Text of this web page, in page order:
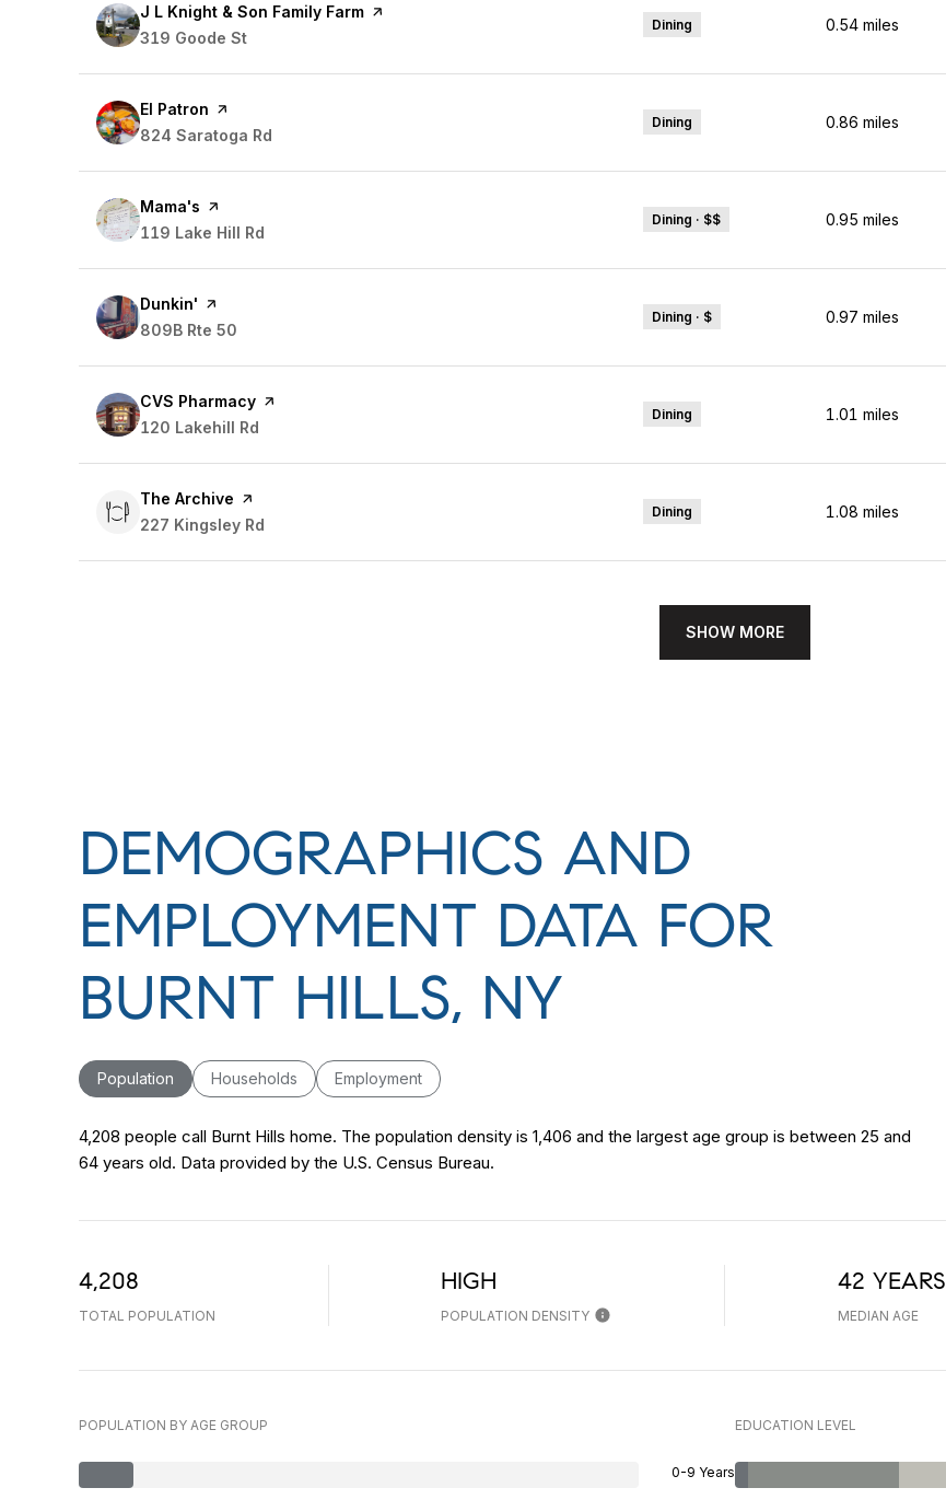
Visit the
J L Knight & Son Family Farm page on Yelp
Search
319 Goode St
Dining 0.54 miles
Visit the
El Patron page on Yelp
Search
824 Saratoga Rd
Dining 0.86 miles
Visit the
Mama's page on Yelp
Search
119 Lake Hill Rd
Dining · $$ 0.95 miles
Visit the
Dunkin' page on Yelp
Search
809B Rte 50
Dining · $ 0.97 miles
Visit the
CVS Pharmacy page on Yelp
Search
120 Lakehill Rd
Dining 1.01 miles
Visit the
The Archive page on Yelp
Search
227 Kingsley Rd
Dining 1.08 miles
SHOW MORE
DEMOGRAPHICS AND
EMPLOYMENT DATA FOR
BURNT HILLS, NY
Population Households Employment
4,208 people call Burnt Hills home. The population density is 1,406 and the largest age group is between 25 and
64 years old. Data provided by the U.S. Census Bureau.
4,208
TOTAL POPULATION
HIGH
POPULATION DENSITY
42 YEARS
MEDIAN AGE
POPULATION BY AGE GROUP
0-9 Years
EDUCATION LEVEL